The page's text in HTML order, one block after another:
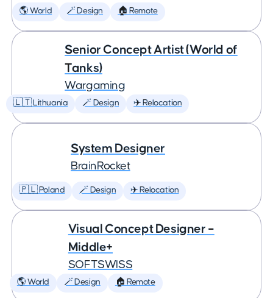
🌎 World 🪄 Design 🏠 Remote
Senior Concept Artist (World of
Tanks)
Wargaming
🇱🇹 Lithuania 🪄 Design ✈️ Relocation
System Designer
BrainRocket
🇵🇱 Poland 🪄 Design ✈️ Relocation
Visual Concept Designer –
Middle+
SOFTSWISS
🌎 World 🪄 Design 🏠 Remote